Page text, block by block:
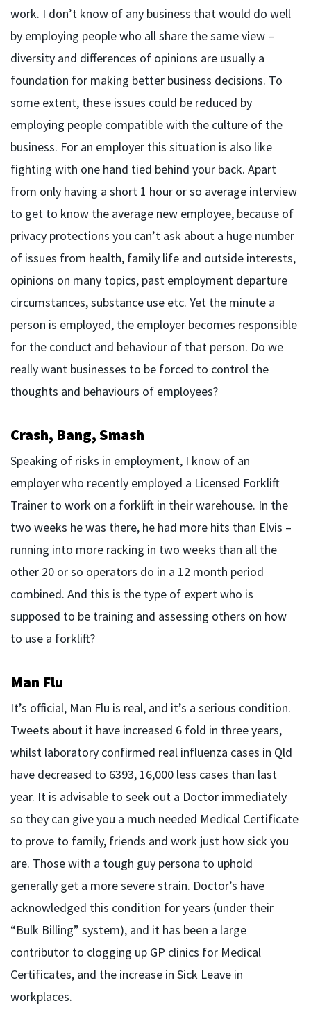
work. I don’t know of any business that would do well
by employing people who all share the same view –
diversity and differences of opinions are usually a
foundation for making better business decisions. To
some extent, these issues could be reduced by
employing people compatible with the culture of the
business. For an employer this situation is also like
fighting with one hand tied behind your back. Apart
from only having a short 1 hour or so average interview
to get to know the average new employee, because of
privacy protections you can’t ask about a huge number
of issues from health, family life and outside interests,
opinions on many topics, past employment departure
circumstances, substance use etc. Yet the minute a
person is employed, the employer becomes responsible
for the conduct and behaviour of that person. Do we
really want businesses to be forced to control the
thoughts and behaviours of employees?
Crash, Bang, Smash
Speaking of risks in employment, I know of an
employer who recently employed a Licensed Forklift
Trainer to work on a forklift in their warehouse. In the
two weeks he was there, he had more hits than Elvis –
running into more racking in two weeks than all the
other 20 or so operators do in a 12 month period
combined. And this is the type of expert who is
supposed to be training and assessing others on how
to use a forklift?
Man Flu
It’s official, Man Flu is real, and it’s a serious condition.
Tweets about it have increased 6 fold in three years,
whilst laboratory confirmed real influenza cases in Qld
have decreased to 6393, 16,000 less cases than last
year. It is advisable to seek out a Doctor immediately
so they can give you a much needed Medical Certificate
to prove to family, friends and work just how sick you
are. Those with a tough guy persona to uphold
generally get a more severe strain. Doctor’s have
acknowledged this condition for years (under their
“Bulk Billing” system), and it has been a large
contributor to clogging up GP clinics for Medical
Certificates, and the increase in Sick Leave in
workplaces.